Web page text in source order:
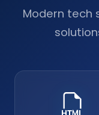
Modern tech